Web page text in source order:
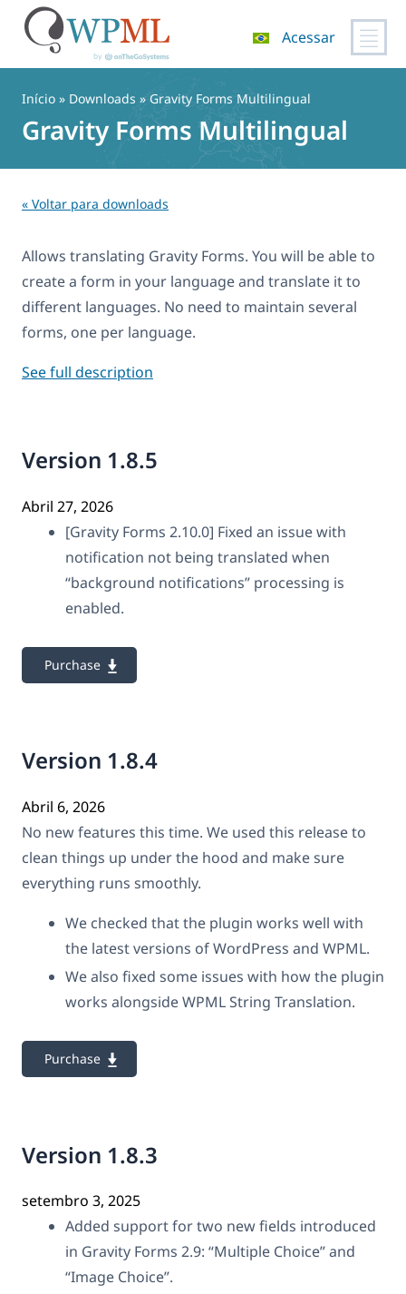
para
conteúdo
Acessar
Início » Downloads » Gravity Forms Multilingual
Gravity Forms Multilingual
« Voltar para downloads
Allows translating Gravity Forms. You will be able to
create a form in your language and translate it to
different languages. No need to maintain several
forms, one per language.
See full description
Version 1.8.5
Abril 27, 2026
[Gravity Forms 2.10.0] Fixed an issue with
notification not being translated when
“background notifications” processing is
enabled.
Purchase
Version 1.8.4
Abril 6, 2026
No new features this time. We used this release to
clean things up under the hood and make sure
everything runs smoothly.
We checked that the plugin works well with
the latest versions of WordPress and WPML.
We also fixed some issues with how the plugin
works alongside WPML String Translation.
Purchase
Version 1.8.3
setembro 3, 2025
Added support for two new fields introduced
in Gravity Forms 2.9: “Multiple Choice” and
“Image Choice”.